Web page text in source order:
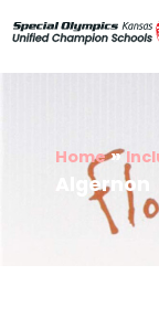
Home»
Algernon